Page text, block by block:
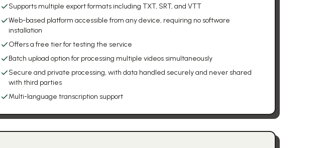
Supports multiple export formats including TXT, SRT, and VTT
Web-based platform accessible from any device, requiring no software
installation
Offers a free tier for testing the service
Batch upload option for processing multiple videos simultaneously
Secure and private processing, with data handled securely and never shared
with third parties
Multi-language transcription support